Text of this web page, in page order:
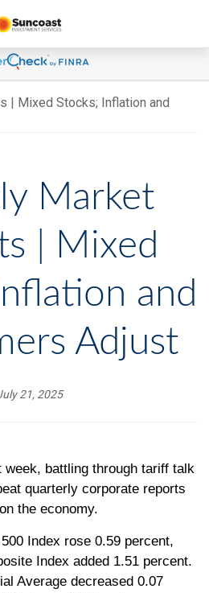
Market
| Mixed
and
Adjust
21, 2025
battling through tariff talk
quarterly corporate reports
the economy.
Index rose 0.59 percent,
Index added 1.51 percent.
Average decreased 0.07